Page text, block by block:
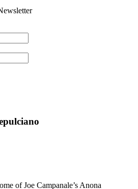
of Joe Campanale’s Anona